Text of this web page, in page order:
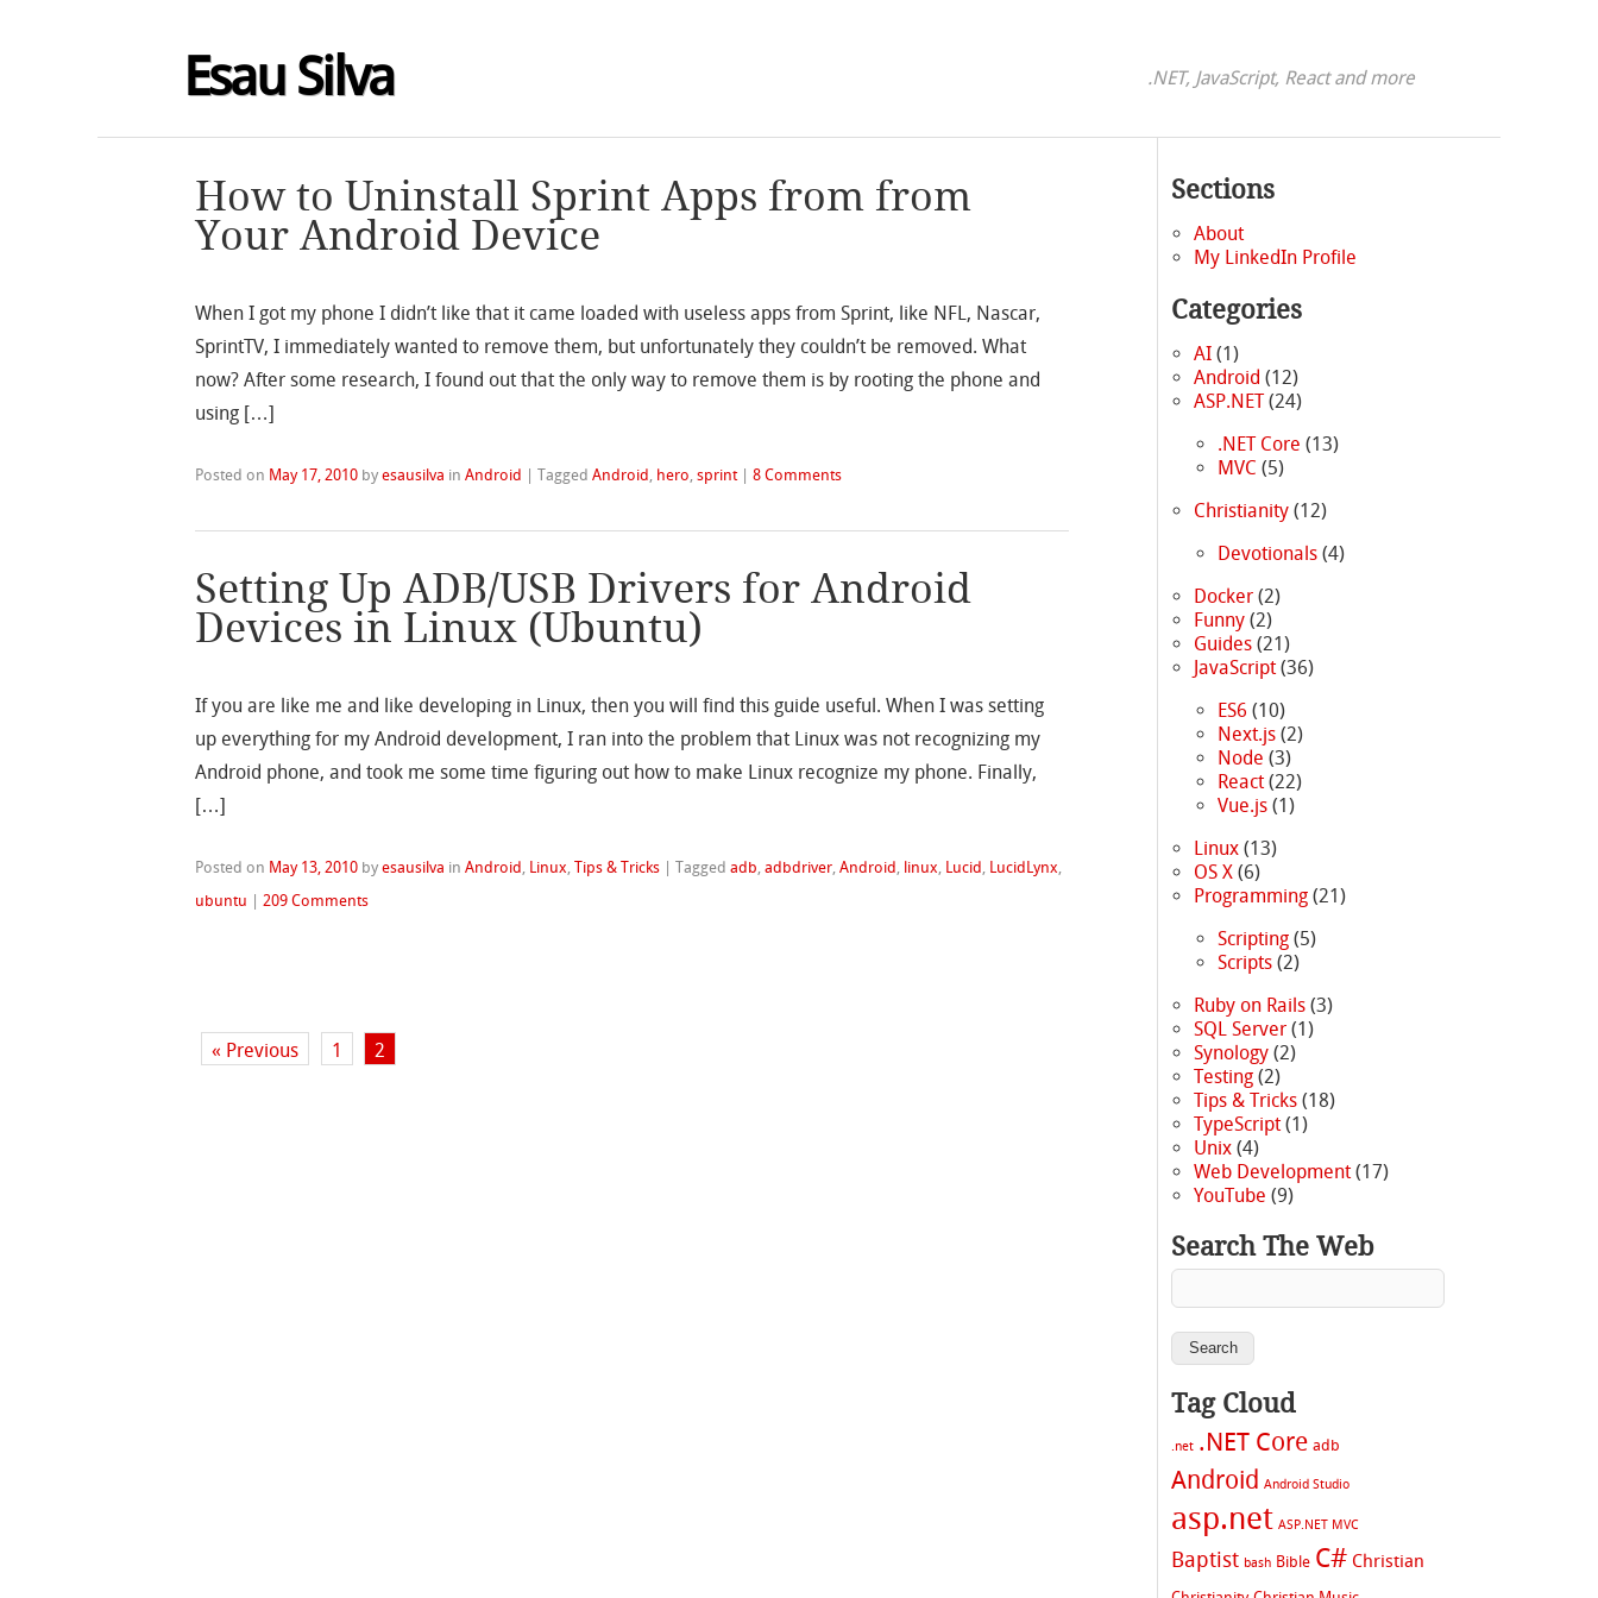
Esau Silva .NET, JavaScript, React and more
How to Uninstall Sprint Apps from from
Your Android Device
When I got my phone I didn’t like that it came loaded with useless apps from Sprint, like NFL, Nascar,
SprintTV, I immediately wanted to remove them, but unfortunately they couldn’t be removed. What
now? After some research, I found out that the only way to remove them is by rooting the phone and
using […]
Posted on May 17, 2010 byesausilva inAndroid |TaggedAndroid hero ,sprint |8 Comments
Setting Up ADB/USB Drivers for Android
Devices in Linux (Ubuntu)
If you are like me and like developing in Linux, then you will find this guide useful. When I was setting
up everything for my Android development, I ran into the problem that Linux was not recognizing my
Android phone, and took me some time figuring out how to make Linux recognize my phone. Finally,
[…]
Posted on May 13, 2010 byesausilva inAndroid, Linux,Tips & Tricks |Taggedadb,adbdriver,Android, linux, Lucid, LucidLynx,
ubuntu
|209 Comments
« Previous 1 2
Sections
About
My LinkedIn Profile
Categories
AI (1)
Android (12)
ASP.NET(24)
.NET Core (13)
MVC (5)
Christianity (12)
Devotionals(4)
Docker (2)
Funny (2)
Guides (21)
JavaScript (36)
ES6 (10)
Next.js(2)
Node (3)
React(22)
Vue.js(1)
Linux (13)
OS X (6)
Programming (21)
Scripting(5)
Scripts(2)
Ruby on Rails (3)
SQL Server (1)
Synology (2)
Testing (2)
Tips & Tricks (18)
TypeScript (1)
Unix (4)
Web Development (17)
YouTube (9)
Search The Web
Tag Cloud
.net .NET Core adb
Android Android Studio
asp.net ASP.NET MVC
Baptist bash Bible C# Christian